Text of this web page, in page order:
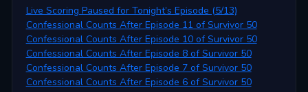
Live Scoring Paused for Tonight’s Episode (5/13)
Confessional Counts After Episode 11 of Survivor 50
Confessional Counts After Episode 10 of Survivor 50
Confessional Counts After Episode 8 of Survivor 50
Confessional Counts After Episode 7 of Survivor 50
Confessional Counts After Episode 6 of Survivor 50